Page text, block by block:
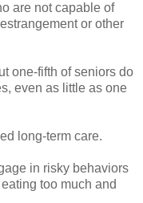
are not capable of
or other
one-fifth of seniors do
even as little as one
long-term care.
in risky behaviors
too much and